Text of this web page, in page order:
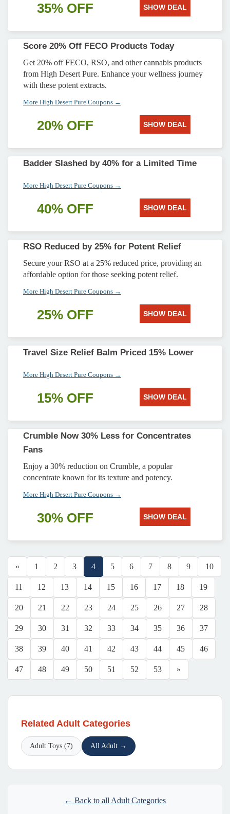
35% OFF SHOW DEAL
Score 20% Off FECO Products Today
Get 20% off FECO, RSO, and other cannabis products
from High Desert Pure. Enhance your wellness journey
with these potent extracts.
More High Desert Pure Coupons →
20% OFF SHOW DEAL
Badder Slashed by 40% for a Limited Time
More High Desert Pure Coupons →
40% OFF SHOW DEAL
RSO Reduced by 25% for Potent Relief
Secure your RSO at a 25% reduced price, providing an
affordable option for those seeking potent relief.
More High Desert Pure Coupons →
25% OFF SHOW DEAL
Travel Size Relief Balm Priced 15% Lower
More High Desert Pure Coupons →
15% OFF SHOW DEAL
Crumble Now 30% Less for Concentrates
Fans
Enjoy a 30% reduction on Crumble, a popular
concentrate known for its texture and potency.
More High Desert Pure Coupons →
30% OFF SHOW DEAL
« 1 2 3 4 5 6 7 8 9 10
11 12 13 14 15 16 17 18 19
20 21 22 23 24 25 26 27 28
29 30 31 32 33 34 35 36 37
38 39 40 41 42 43 44 45 46
47 48 49 50 51 52 53 »
Related Adult Categories
Adult Toys (7) All Adult →
← Back to all Adult Categories